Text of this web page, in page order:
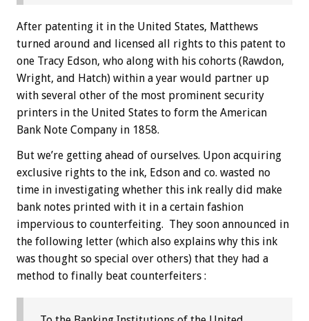
After patenting it in the United States, Matthews
turned around and licensed all rights to this patent to
one Tracy Edson, who along with his cohorts (Rawdon,
Wright, and Hatch) within a year would partner up
with several other of the most prominent security
printers in the United States to form the American
Bank Note Company in 1858.
But we’re getting ahead of ourselves. Upon acquiring
exclusive rights to the ink, Edson and co. wasted no
time in investigating whether this ink really did make
bank notes printed with it in a certain fashion
impervious to counterfeiting. They soon announced in
the following letter (which also explains why this ink
was thought so special over others) that they had a
method to finally beat counterfeiters :